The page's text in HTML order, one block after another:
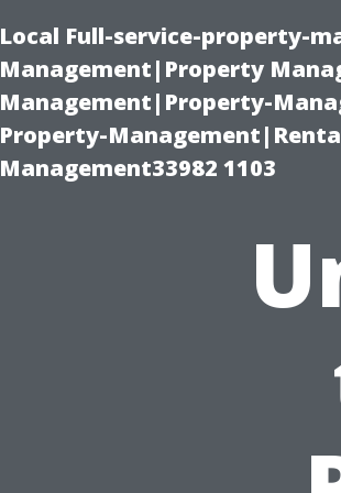
Local Full-service-property-
Management|Property
Management|Property-
Property-
Management33982 1103